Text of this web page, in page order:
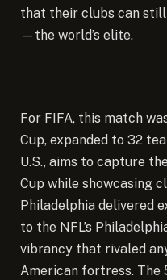
that their clubs can
—the world’s elite.
For FIFA, this match
Cup, expanded to 32
U.S., aims to capture
Cup while showcasing
Philadelphia delivered
to the NFL’s
vibrancy that rivaled
American fortress.